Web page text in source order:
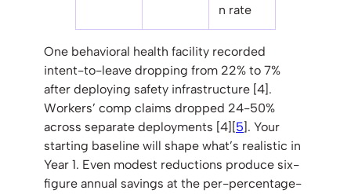
n rate
One behavioral health facility recorded
intent-to-leave dropping from 22% to 7%
after deploying safety infrastructure [4].
Workers’ comp claims dropped 24-50%
across separate deployments [4][5]. Your
starting baseline will shape what’s realistic in
Year 1. Even modest reductions produce six-
figure annual savings at the per-percentage-